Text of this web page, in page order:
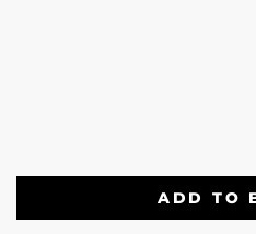
ADD TO